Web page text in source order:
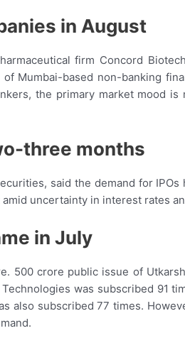
in August
firm Concord
Mumbai-based non-banking
the primary market mood
three months
said the demand for IPOs
uncertainty in interest rates
in July
500 crore public issue of
was subscribed 91
also subscribed 77 times.